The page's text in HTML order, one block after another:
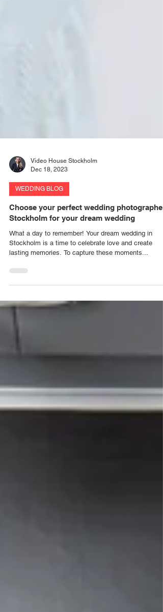
Video House Stockholm
Dec 18, 2023
WEDDING BLOG
Stockholm for your dream wedding
What a day to remember! Your dream wedding in
lasting memories. To capture these moments...